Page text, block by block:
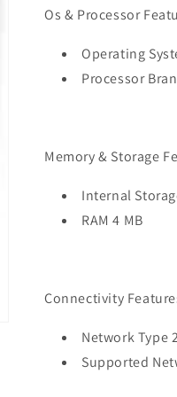
Os & Processor
Operating
Processor
Memory & Storage
Internal
RAM 4 MB
Connectivity
Network Type
Supported